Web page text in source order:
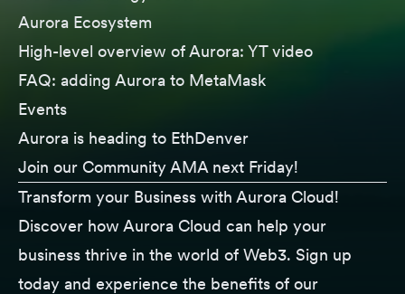
Aurora Ecosystem
High-level overview of Aurora: YT video
FAQ: adding Aurora to MetaMask
Events
Aurora is heading to EthDenver
Join our Community AMA next Friday!
Transform your Business with Aurora Cloud!
Discover how Aurora Cloud can help your
business thrive in the world of Web3. Sign up
today and experience the benefits of our